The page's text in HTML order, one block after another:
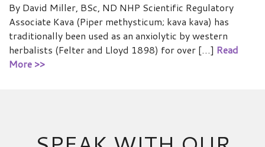
By David Miller, BSc, ND NHP Scientific Regulatory
Associate Kava (Piper methysticum; kava kava) has
traditionally been used as an anxiolytic by western
herbalists (Felter and Lloyd 1898) for over […] Read
More >>